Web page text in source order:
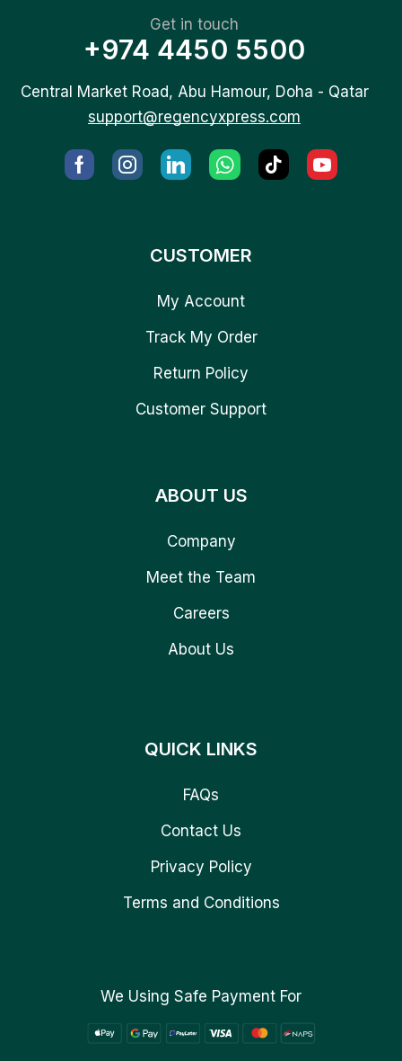
Get in touch
+974 4450 5500
Central Market Road, Abu Hamour, Doha - Qatar
support@regencyxpress.com
CUSTOMER
My Account
Track My Order
Return Policy
Customer Support
ABOUT US
Company
Meet the Team
Careers
About Us
QUICK LINKS
FAQs
Contact Us
Privacy Policy
Terms and Conditions
We Using Safe Payment For